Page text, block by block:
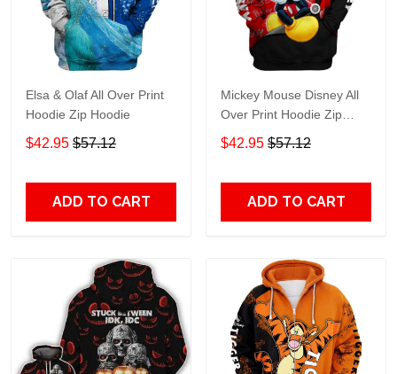
Elsa & Olaf All Over Print
Hoodie Zip Hoodie
$42.95 $57.12
ADD TO CART
Mickey Mouse Disney All
Over Print Hoodie Zip
Hoodie
$42.95 $57.12
ADD TO CART